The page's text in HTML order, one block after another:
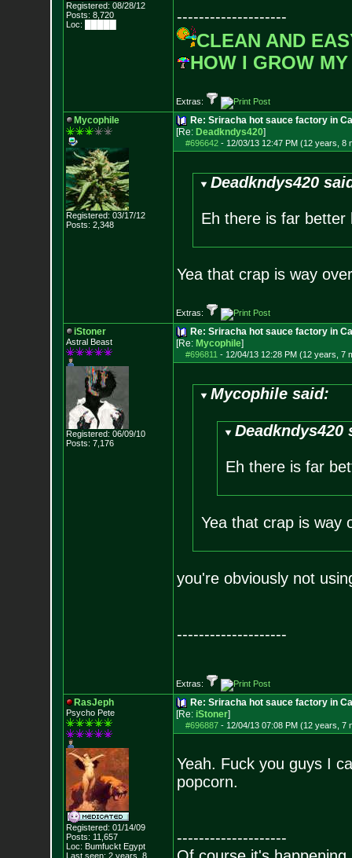
Registered: 08/28/12
Posts: 8,720
Loc: █████
--------------------
CLEAN AND
HOW I GROW
Extras:
Mycophile
Registered: 03/17/12
Posts: 2,348
Re: Sriracha hot sauce factory in
[Re: Deadkndys420]
#696642- 12/03/13 12:47 PM (12 years, 8
Deadkndys420
Eh there is far
Yea that crap is way
Extras:
iStoner
Astral Beast
Registered: 06/09/10
Posts: 7,176
Re: Sriracha hot sauce factory in
[Re: Mycophile]
#696811 - 12/04/13 12:28 PM (12 years, 7
Mycophile said:
Deadkndys420
Eh there is far
Yea that crap is way
you're obviously not
--------------------
Extras:
RasJeph
Psycho Pete
Registered: 01/14/09
Posts: 11,657
Loc: Bumfuckt Egypt
Last seen: 2 years, 8
Re: Sriracha hot sauce factory in
[Re: iStoner]
#696887- 12/04/13 07:08 PM (12 years, 7
Yeah. Fuck you guys I
popcorn.
--------------------